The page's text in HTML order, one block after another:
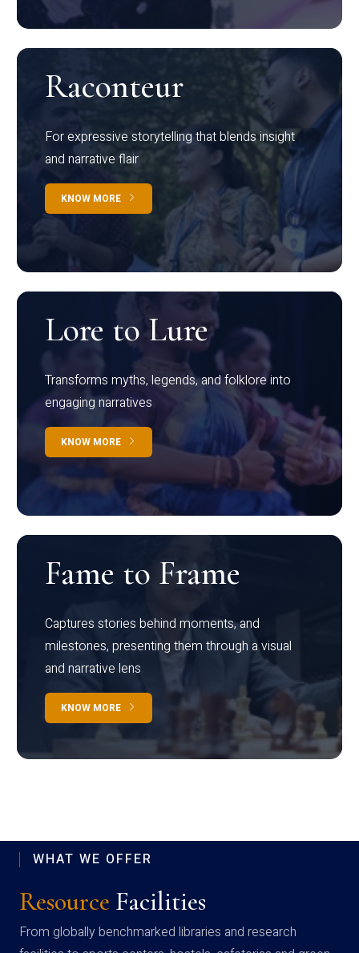
Raconteur
For expressive storytelling that blends insight
and narrative flair
KNOW MORE
Lore to Lure
Transforms myths, legends, and folklore into
engaging narratives
KNOW MORE
Fame to Frame
Captures stories behind moments, and
milestones, presenting them through a visual
and narrative lens
KNOW MORE
WHAT WE OFFER
Resource Facilities
From globally benchmarked libraries and research